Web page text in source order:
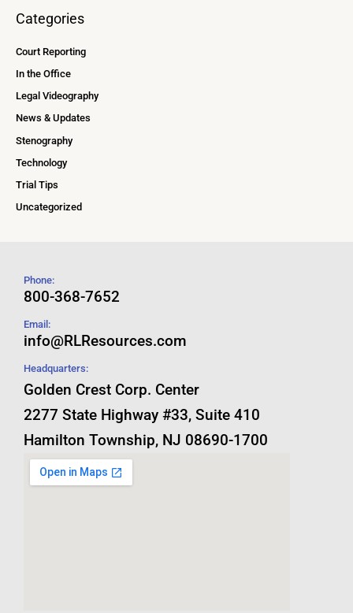
Categories
Court Reporting
In the Office
Legal Videography
News & Updates
Stenography
Technology
Trial Tips
Uncategorized
Phone:
800-368-7652
Email:
info@RLResources.com
Headquarters:
Golden Crest Corp. Center
2277 State Highway #33, Suite 410
Hamilton Township, NJ 08690-1700